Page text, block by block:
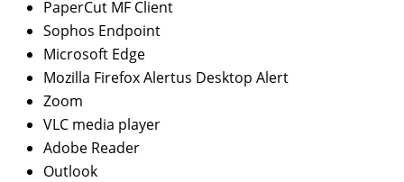
PaperCut MF Client
Sophos Endpoint
Microsoft Edge
Mozilla Firefox Alertus Desktop Alert
Zoom
VLC media player
Adobe Reader
Outlook